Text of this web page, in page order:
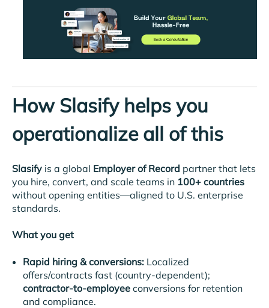
How Slasify helps you
operationalize all of this
Slasify is a global Employer of Record partner that lets
you hire, convert, and scale teams in 100+ countries
without opening entities—aligned to U.S. enterprise
standards.
What you get
Rapid hiring & conversions:Localized
offers/contracts fast (country-dependent);
contractor-to-employeeconversions for retention
and compliance.